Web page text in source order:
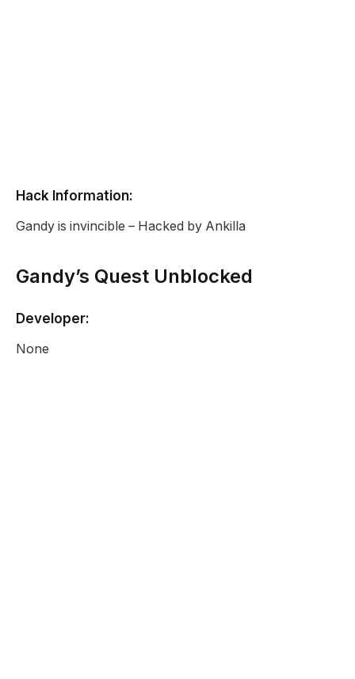
Hack Information:
Gandy is invincible – Hacked by Ankilla
Gandy’s Quest Unblocked
Developer:
None